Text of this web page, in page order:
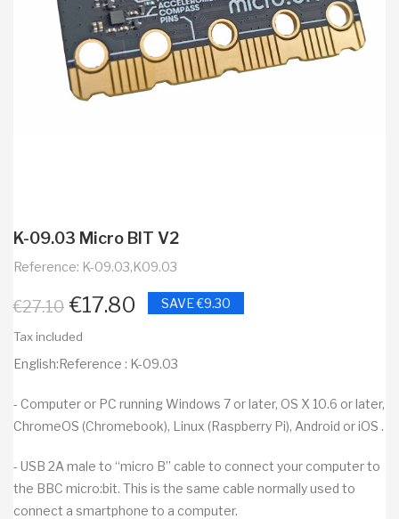
K-09.03 Micro BIT V2
Reference: K-09.03,K09.03
€27.10 €17.80 SAVE €9.30
Tax included
English:Reference : K-09.03
- Computer or PC running Windows 7 or later, OS X 10.6 or later,
ChromeOS (Chromebook), Linux (Raspberry Pi), Android or iOS .
- USB 2A male to “micro B” cable to connect your computer to
the BBC micro:bit. This is the same cable normally used to
connect a smartphone to a computer.